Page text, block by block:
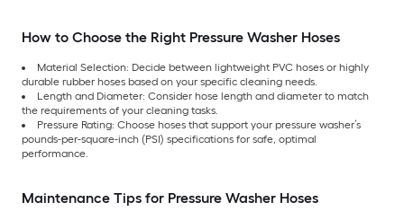
How to Choose the Right Pressure Washer Hoses
Material Selection: Decide between lightweight PVC hoses or highly
durable rubber hoses based on your specific cleaning needs.
Length and Diameter: Consider hose length and diameter to match
the requirements of your cleaning tasks.
Pressure Rating: Choose hoses that support your pressure washer’s
pounds-per-square-inch (PSI) specifications for safe, optimal
performance.
Maintenance Tips for Pressure Washer Hoses